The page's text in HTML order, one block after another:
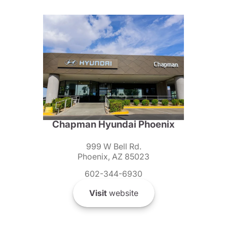
Chapman Hyundai Phoenix
999 W Bell Rd.
Phoenix, AZ 85023
602-344-6930
Visitwebsite